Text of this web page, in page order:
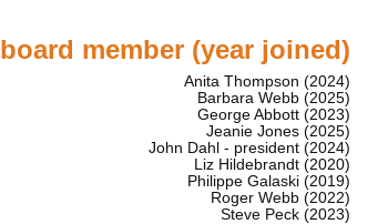
board member (year joined)
Anita Thompson (2024)
Barbara Webb (2025)
George Abbott (2023)
Jeanie Jones (2025)
John Dahl - president (2024)
Liz Hildebrandt (2020)
Philippe Galaski (2019)
Roger Webb (2022)
Steve Peck (2023)